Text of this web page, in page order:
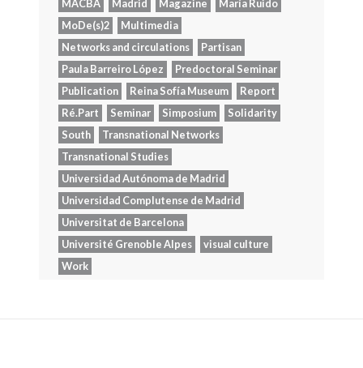
MACBA
Madrid Magazine
María Ruido
MoDe(s)2
Multimedia
Networks and circulations
Partisan
Paula Barreiro López
Predoctoral Seminar
Publication
Reina Sofía Museum
Report
Ré.Part
Seminar Simposium
Solidarity
South
Transnational Networks
Transnational Studies
Universidad Autónoma de Madrid
Universidad Complutense de Madrid
Universitat de Barcelona
Université Grenoble Alpes
visual culture
Work